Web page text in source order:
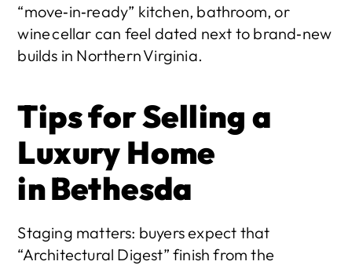
“move‑in‑ready” kitchen, bathroom, or
wine cellar can feel dated next to brand‑new
builds in Northern Virginia.
Tips for Selling a
Luxury Home
in Bethesda
Staging matters: buyers expect that
“Architectural Digest” finish from the